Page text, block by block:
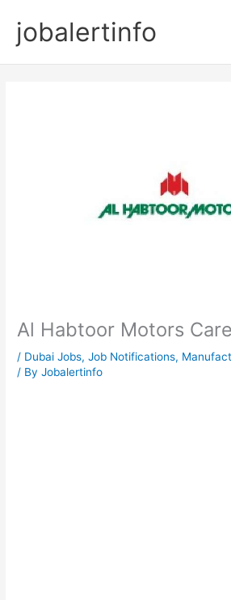
contentjobalertinfo
Al Habtoor Motors
/ Dubai Jobs,Job Notifications,
/ ByJobalertinfo